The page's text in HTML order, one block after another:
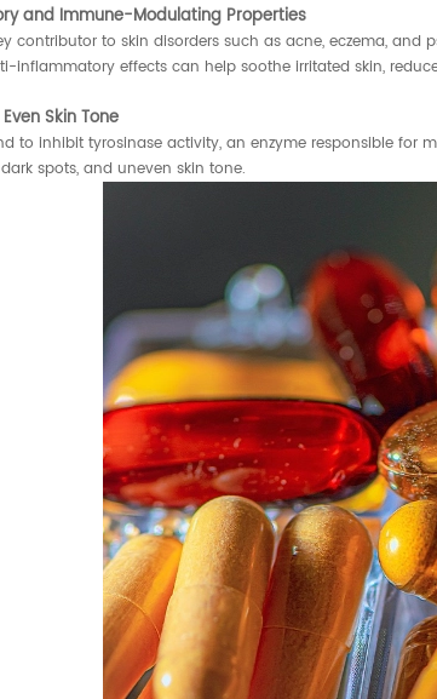
and Immune-Modulating Properties
contributor to skin disorders such as acne, eczema,
inflammatory effects can help soothe irritated skin,
Skin Tone
to inhibit tyrosinase activity, an enzyme responsible
spots, and uneven skin tone.